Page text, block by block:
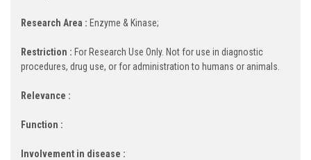
Research Area : Enzyme & Kinase;
Restriction : For Research Use Only. Not for use in diagnostic
procedures, drug use, or for administration to humans or animals.
Relevance :
Function :
Involvement in disease :